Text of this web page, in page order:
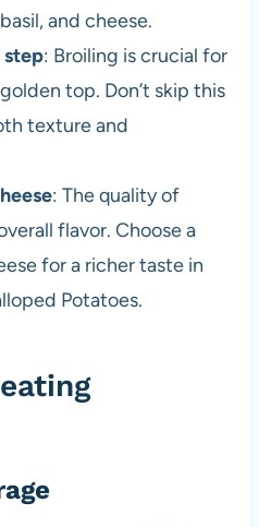
and cheese.
step: Broiling is crucial for
top. Don’t skip this
texture and
: The quality of
flavor. Choose a
for a richer taste in
Potatoes.